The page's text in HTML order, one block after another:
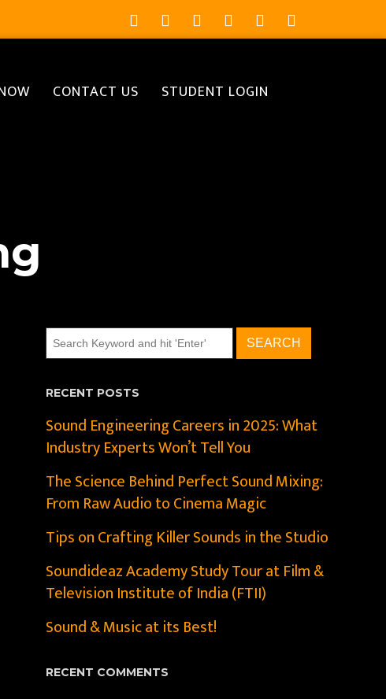
CONTACT US STUDENT LOGIN
RECENT POSTS
Sound Engineering Careers in 2025: What
Industry Experts Won’t Tell You
The Science Behind Perfect Sound Mixing:
From Raw Audio to Cinema Magic
Tips on Crafting Killer Sounds in the Studio
Soundideaz Academy Study Tour at Film &
Television Institute of India (FTII)
Sound & Music at its Best!
RECENT COMMENTS